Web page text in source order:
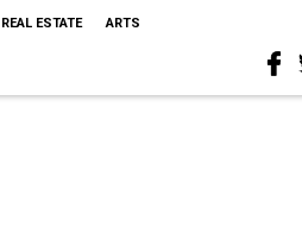
REAL ESTATE ARTS